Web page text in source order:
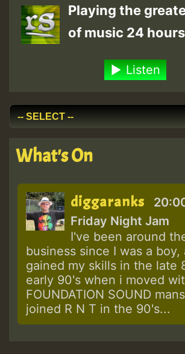
Playing the
of music 24
Listen
What's On
diggaranks
Friday Night Jam
I've been around
business since I was a boy,
gained my skills in the late
early 90's when i moved
FOUNDATION SOUND
joined R N T in the 90's...